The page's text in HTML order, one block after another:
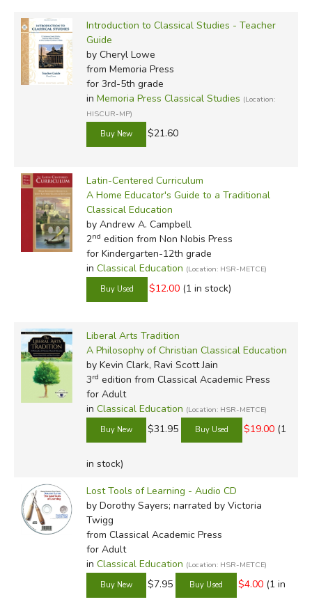
Introduction to Classical Studies - Teacher
Guide
by Cheryl Lowe
from Memoria Press
for 3rd-5th grade
in Memoria Press Classical Studies (Location:
HISCUR-MP)
$21.60
Latin-Centered Curriculum
A Home Educator's Guide to a Traditional
Classical Education
by Andrew A. Campbell
2nd edition from Non Nobis Press
for Kindergarten-12th grade
in Classical Education (Location: HSR-METCE)
$12.00 (1 in stock)
Liberal Arts Tradition
A Philosophy of Christian Classical Education
by Kevin Clark, Ravi Scott Jain
3rd edition from Classical Academic Press
for Adult
in Classical Education (Location: HSR-METCE)
$31.95 $19.00 (1
in stock)
Lost Tools of Learning - Audio CD
by Dorothy Sayers; narrated by Victoria
Twigg
from Classical Academic Press
for Adult
in Classical Education (Location: HSR-METCE)
$7.95 $4.00 (1 in